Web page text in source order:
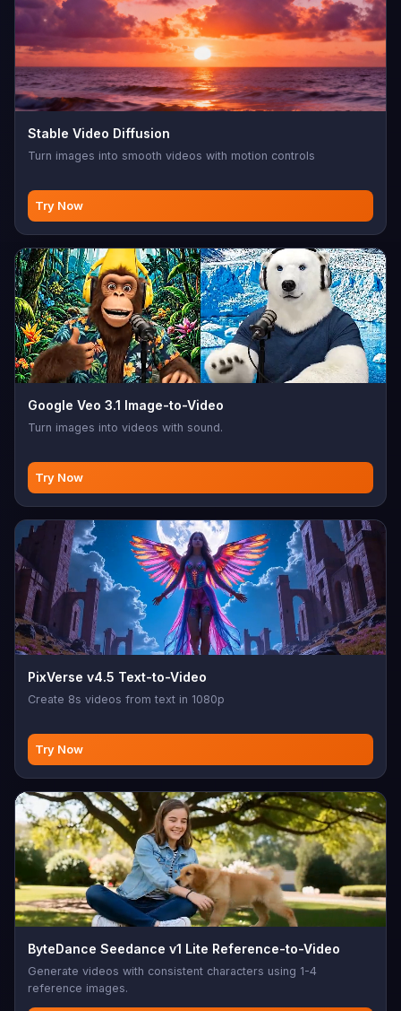
Stable Video Diffusion
Turn images into smooth videos with motion controls
Try Now
Google Veo 3.1 Image-to-Video
Turn images into videos with sound.
Try Now
PixVerse v4.5 Text-to-Video
Create 8s videos from text in 1080p
Try Now
ByteDance Seedance v1 Lite Reference-to-Video
Generate videos with consistent characters using 1-4
reference images.